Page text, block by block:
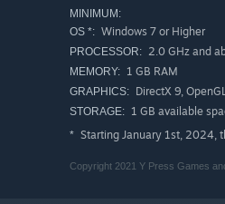
MINIMUM:
OS *: Windows 7 or Higher
PROCESSOR: 2.0 GHz and
MEMORY: 1 GB RAM
GRAPHICS: DirectX 9,
STORAGE: 1 GB available
* Starting January 1st, 2024,
Copyright 2021 Y Press Games